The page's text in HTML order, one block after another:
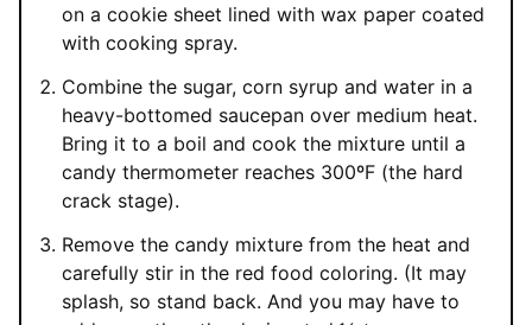
on a cookie sheet lined with wax paper coated
with cooking spray.
Combine the sugar, corn syrup and water in a
heavy-bottomed saucepan over medium heat.
Bring it to a boil and cook the mixture until a
candy thermometer reaches 300ºF (the hard
crack stage).
Remove the candy mixture from the heat and
carefully stir in the red food coloring. (It may
splash, so stand back. And you may have to